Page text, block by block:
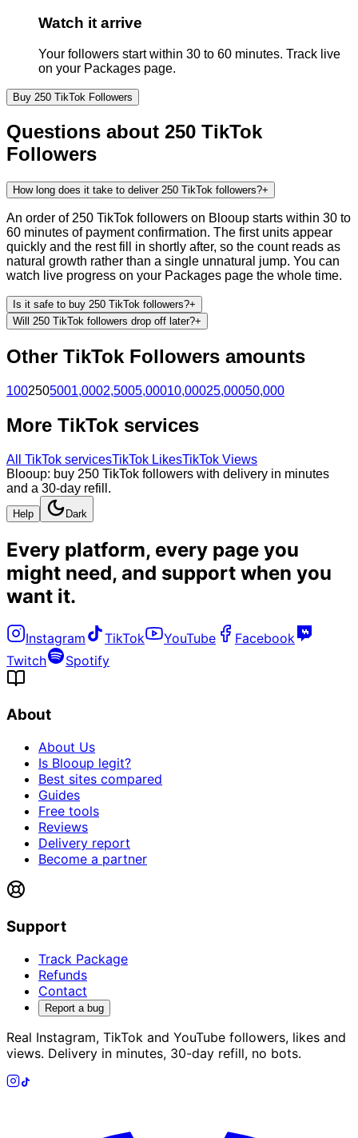
Watch it arrive
Your followers start within 30 to 60 minutes. Track live
on your Packages page.
Buy 250 TikTok Followers
Questions about 250 TikTok
Followers
How long does it take to deliver 250 TikTok followers?+
An order of 250 TikTok followers on Blooup starts within 30 to
60 minutes of payment confirmation. The first units appear
quickly and the rest fill in shortly after, so the count reads as
natural growth rather than a single unnatural jump. You can
watch live progress on your Packages page the whole time.
Is it safe to buy 250 TikTok followers?+
Will 250 TikTok followers drop off later?+
Other TikTok Followers amounts
1002505001,0002,5005,00010,00025,00050,000
More TikTok services
All TikTok servicesTikTok LikesTikTok Views
Blooup: buy 250 TikTok followers with delivery in minutes
and a 30-day refill.
Help Dark
Every platform, every page you
might need, and support when you
want it.
Instagram TikTok YouTube
Facebook
Twitch
Spotify
About
About Us
Is Blooup legit?
Best sites compared
Guides
Free tools
Reviews
Delivery report
Become a partner
Support
Track Package
Refunds
Contact
Report a bug
Real Instagram, TikTok and YouTube followers, likes and
views. Delivery in minutes, 30-day refill, no bots.